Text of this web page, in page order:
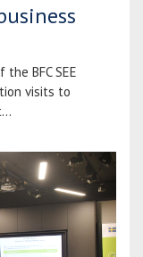
BFC SEE
visits to